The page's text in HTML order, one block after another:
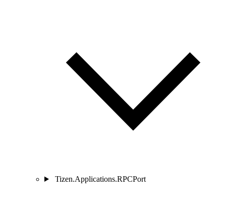
Tizen.Applications.RPCPort